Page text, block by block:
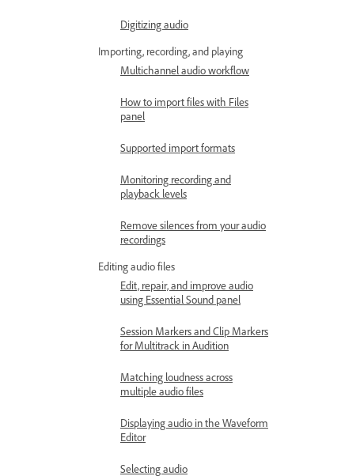
Digitizing audio
Importing, recording, and playing
Multichannel audio workflow
How to import files with Files
panel
Supported import formats
Monitoring recording and
playback levels
Remove silences from your audio
recordings
Editing audio files
Edit, repair, and improve audio
using Essential Sound panel
Session Markers and Clip Markers
for Multitrack in Audition
Matching loudness across
multiple audio files
Displaying audio in the Waveform
Editor
Selecting audio